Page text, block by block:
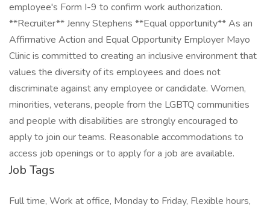
employee's Form I-9 to confirm work authorization.
**Recruiter** Jenny Stephens **Equal opportunity** As an
Affirmative Action and Equal Opportunity Employer Mayo
Clinic is committed to creating an inclusive environment that
values the diversity of its employees and does not
discriminate against any employee or candidate. Women,
minorities, veterans, people from the LGBTQ communities
and people with disabilities are strongly encouraged to
apply to join our teams. Reasonable accommodations to
access job openings or to apply for a job are available.
Job Tags
Full time, Work at office, Monday to Friday, Flexible hours,